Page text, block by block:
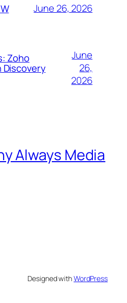
June 26, 2026
Zoho
June
26,
2026
Always Media
Designed withWordPress